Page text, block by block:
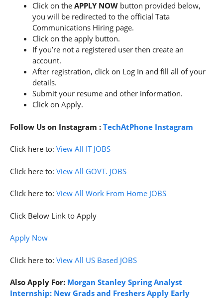
Click on the APPLY NOW button provided below,
you will be redirected to the official Tata
Communications Hiring page.
Click on the apply button.
If you’re not a registered user then create an
account.
After registration, click on Log In and fill all of your
details.
Submit your resume and other information.
Click on Apply.
Follow Us on Instagram : TechAtPhone Instagram
Click here to: View All IT JOBS
Click here to: View All GOVT. JOBS
Click here to: View All Work From Home JOBS
Click Below Link to Apply
Apply Now
Click here to: View All US Based JOBS
Also Apply For: Morgan Stanley Spring Analyst
Internship: New Grads and Freshers Apply Early